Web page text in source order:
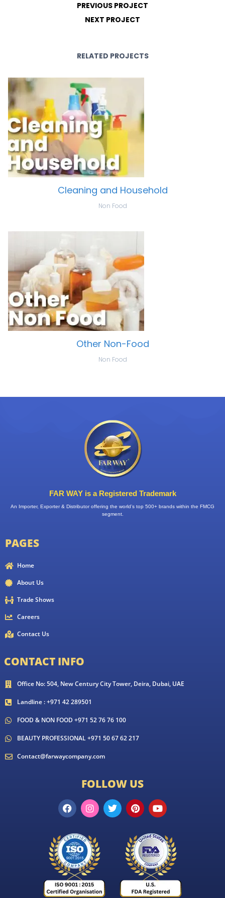
PREVIOUS PROJECT
NEXT PROJECT
RELATED PROJECTS
Cleaning and Household
Non Food
Other Non-Food
Non Food
FAR WAY is a Registered Trademark
An Importer, Exporter & Distributor offering the world’s top 500+ brands within the FMCG
segment.
PAGES
Home
About Us
Trade Shows
Careers
Contact Us
CONTACT INFO
Office No: 504, New Century City Tower, Deira, Dubai, UAE
Landline : +971 42 289501
FOOD & NON FOOD +971 52 76 76 100
BEAUTY PROFESSIONAL +971 50 67 62 217
Contact@farwaycompany.com
FOLLOW US